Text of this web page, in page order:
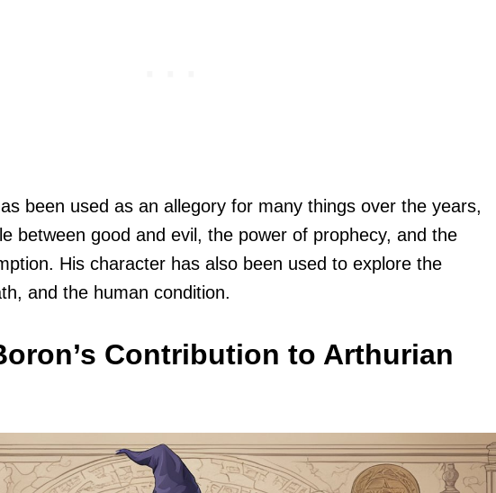
been used as an allegory for many things over the years,
between good and evil, the power of prophecy, and the
His character has also been used to explore the
and the human condition.
Contribution to Arthurian